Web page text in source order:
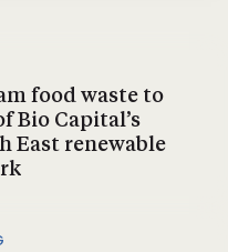
food waste to
Bio Capital’s
East renewable